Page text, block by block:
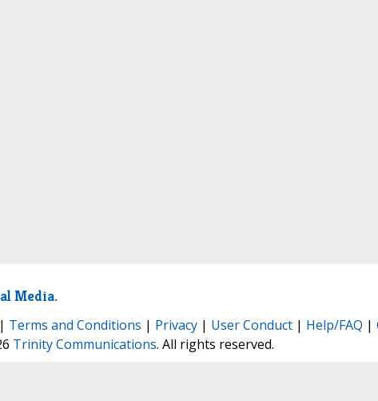
Media.
| Terms and Conditions | Privacy| User Conduct| Help/FAQ |
Trinity Communications. All rights reserved.